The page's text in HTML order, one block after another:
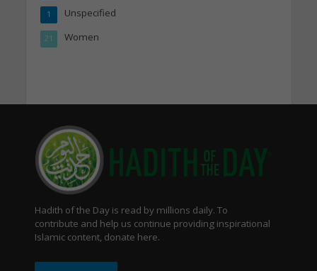
Unspecified
1
Women
21
Hadith of the Day is read by millions daily. To
contribute and help us continue providing inspirational
Islamic content, donate here.